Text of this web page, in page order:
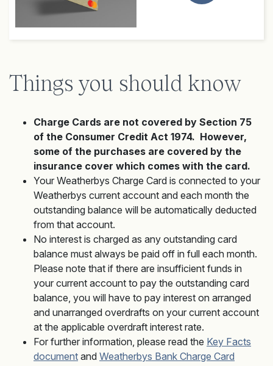
Things you should know
Charge Cards are not covered by Section 75
of the Consumer Credit Act 1974. However,
some of the purchases are covered by the
insurance cover which comes with the card.
Your Weatherbys Charge Card is connected to your
Weatherbys current account and each month the
outstanding balance will be automatically deducted
from that account.
No interest is charged as any outstanding card
balance must always be paid off in full each month.
Please note that if there are insufficient funds in
your current account to pay the outstanding card
balance, you will have to pay interest on arranged
and unarranged overdrafts on your current account
at the applicable overdraft interest rate.
For further information, please read the Key Facts
document and Weatherbys Bank Charge Card